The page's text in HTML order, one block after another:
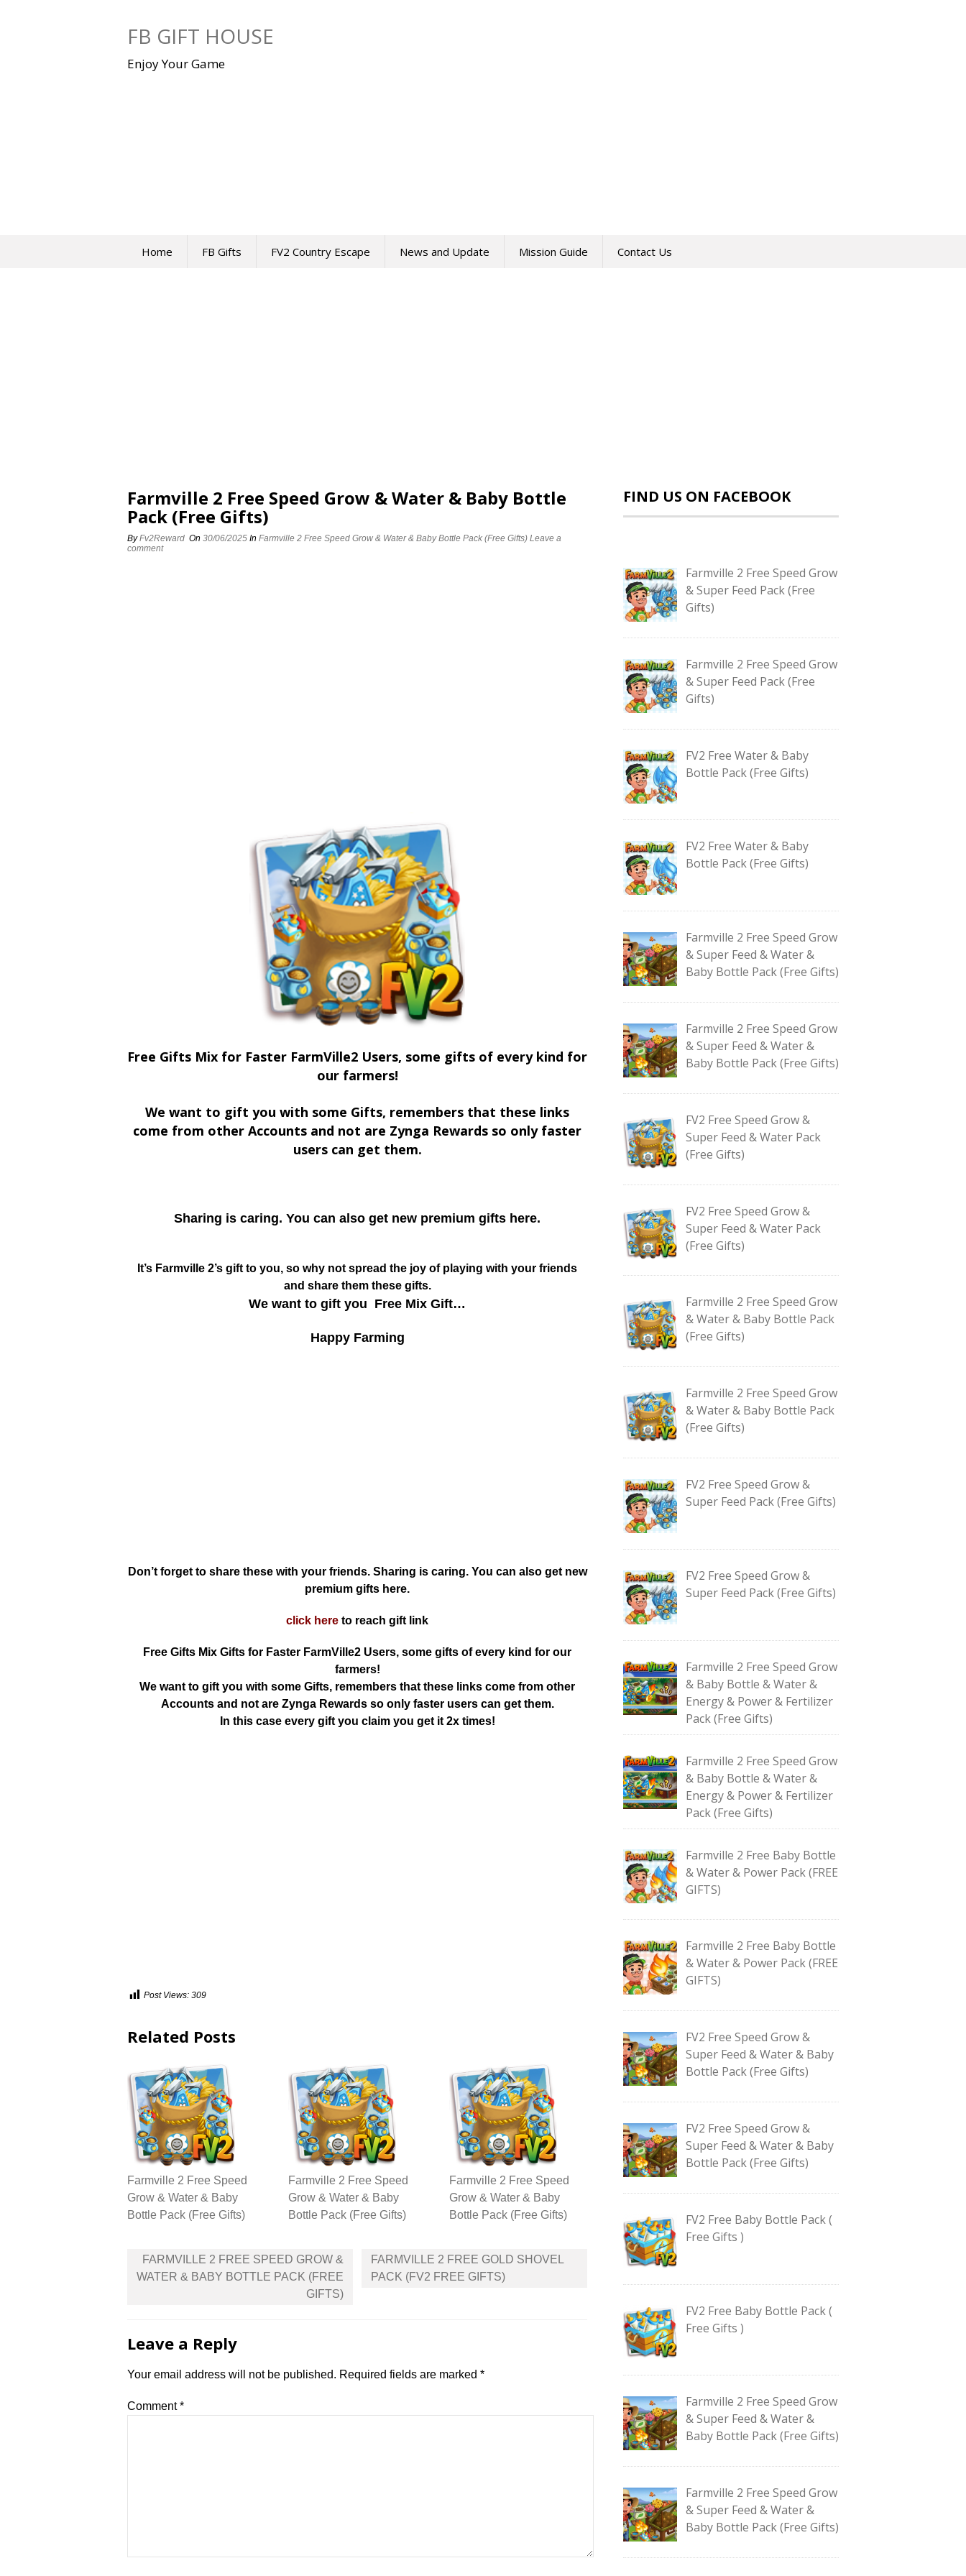
FB GIFT HOUSE
Enjoy Your Game
Home FB Gifts FV2 Country Escape News and Update Mission Guide Contact Us
Farmville 2 Free Speed Grow & Water & Baby Bottle
Pack (Free Gifts)
ByFv2Reward On 30/06/2025 In Farmville 2 Free Speed Grow & Water & Baby Bottle Pack (Free Gifts) Leave a
comment
Free Gifts Mix for Faster FarmVille2 Users, some gifts of every kind for
our farmers!
We want to gift you with some Gifts, remembers that these links
come from other Accounts and not are Zynga Rewards so only faster
users can get them.
Sharing is caring. You can also get new premium gifts here.
It’s Farmville 2’s gift to you, so why not spread the joy of playing with your friends
and share them these gifts.
We want to gift you Free Mix Gift…
Happy Farming
Don’t forget to share these with your friends. Sharing is caring. You can also get new
premium gifts here.
click here to reach gift link
Free Gifts Mix Gifts for Faster FarmVille2 Users, some gifts of every kind for our
farmers!
We want to gift you with some Gifts, remembers that these links come from other
Accounts and not are Zynga Rewards so only faster users can get them.
In this case every gift you claim you get it 2x times!
Post Views: 309
Related Posts
Farmville 2 Free Speed
Grow & Water & Baby
Bottle Pack (Free Gifts)
Farmville 2 Free Speed
Grow & Water & Baby
Bottle Pack (Free Gifts)
Farmville 2 Free Speed
Grow & Water & Baby
Bottle Pack (Free Gifts)
Post
navigation
FARMVILLE 2 FREE SPEED GROW &
WATER & BABY BOTTLE PACK (FREE
GIFTS)
FARMVILLE 2 FREE GOLD SHOVEL
PACK (FV2 FREE GIFTS)
Leave a Reply
Your email address will not be published. Required fields are marked *
Comment*
FIND US ON FACEBOOK
Farmville 2 Free Speed Grow
& Super Feed Pack (Free
Gifts)
Farmville 2 Free Speed Grow
& Super Feed Pack (Free
Gifts)
FV2 Free Water & Baby
Bottle Pack (Free Gifts)
FV2 Free Water & Baby
Bottle Pack (Free Gifts)
Farmville 2 Free Speed Grow
& Super Feed & Water &
Baby Bottle Pack (Free Gifts)
Farmville 2 Free Speed Grow
& Super Feed & Water &
Baby Bottle Pack (Free Gifts)
FV2 Free Speed Grow &
Super Feed & Water Pack
(Free Gifts)
FV2 Free Speed Grow &
Super Feed & Water Pack
(Free Gifts)
Farmville 2 Free Speed Grow
& Water & Baby Bottle Pack
(Free Gifts)
Farmville 2 Free Speed Grow
& Water & Baby Bottle Pack
(Free Gifts)
FV2 Free Speed Grow &
Super Feed Pack (Free Gifts)
FV2 Free Speed Grow &
Super Feed Pack (Free Gifts)
Farmville 2 Free Speed Grow
& Baby Bottle & Water &
Energy & Power & Fertilizer
Pack (Free Gifts)
Farmville 2 Free Speed Grow
& Baby Bottle & Water &
Energy & Power & Fertilizer
Pack (Free Gifts)
Farmville 2 Free Baby Bottle
& Water & Power Pack (FREE
GIFTS)
Farmville 2 Free Baby Bottle
& Water & Power Pack (FREE
GIFTS)
FV2 Free Speed Grow &
Super Feed & Water & Baby
Bottle Pack (Free Gifts)
FV2 Free Speed Grow &
Super Feed & Water & Baby
Bottle Pack (Free Gifts)
FV2 Free Baby Bottle Pack (
Free Gifts )
FV2 Free Baby Bottle Pack (
Free Gifts )
Farmville 2 Free Speed Grow
& Super Feed & Water &
Baby Bottle Pack (Free Gifts)
Farmville 2 Free Speed Grow
& Super Feed & Water &
Baby Bottle Pack (Free Gifts)